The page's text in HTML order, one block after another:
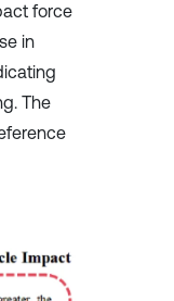
force
in
The